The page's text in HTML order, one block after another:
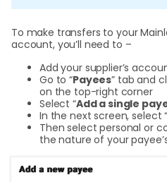
To make transfers to your
account, you’ll need to –
Add your supplier’s
Go to “Payees” tab and
on the top-right corner
Select “Add a single
In the next screen, select “
Then select personal or
the nature of your